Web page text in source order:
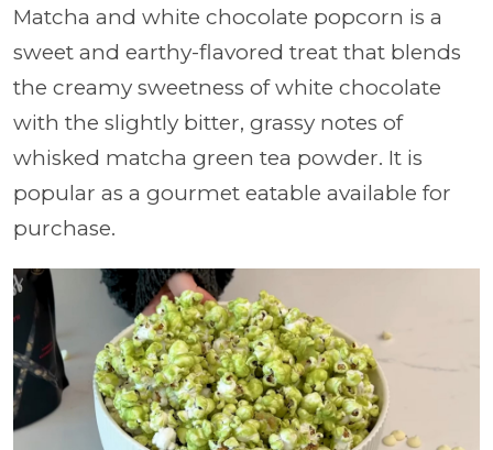
Matcha and white chocolate popcorn is a
sweet and earthy-flavored treat that blends
the creamy sweetness of white chocolate
with the slightly bitter, grassy notes of
whisked matcha green tea powder. It is
popular as a gourmet eatable available for
purchase.